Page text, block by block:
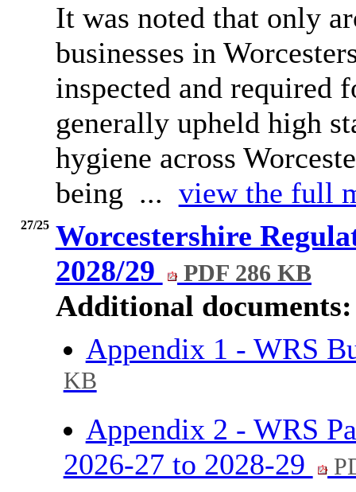
It was noted that only
businesses in
inspected and required
generally upheld high
hygiene across
being ... view the full
27/25 Worcestershire
2028/29
PDF 286 KB
Additional documents:
Appendix 1 - WRS
KB
Appendix 2 - WRS
2026-27 to 2028-29